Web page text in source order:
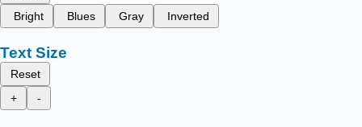
Bright
Blues Gray Inverted
Text Size
Reset
+
-